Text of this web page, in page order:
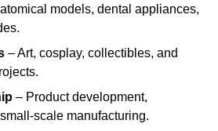
models, dental appliances,
– Art, cosplay, collectibles, and
– Product development,
scale manufacturing.